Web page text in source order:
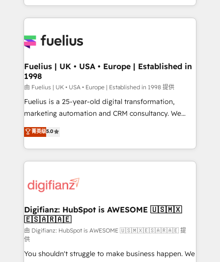
𝘳𝘦𝘴𝘱𝘰𝘯𝘴𝘪𝘷𝘦)
environments, optimise what you've got and make
sure you can actually use it, build your website in
for you and execute it on HubSpot. We are on the
framework, meaning we've been accredited by
HubSpot and vetted by the CCS, which means we
can support public sector companies as well the
other ones listed in our profile. Our services: -
HubSpot implementation - HubSpot CMS website
is there for you to: - Grow revenue, and run your
business more efficiently - Build stronger
more people - Get the most out of your HubSpot
investment
Fuelius | UK • USA • Europe | Established in
1998
由 Fuelius | UK • USA • Europe | Established in 1998 提供
Fuelius is a 25-year-old digital transformation,
marketing automation and CRM consultancy. We
enable mid-market and enterprise clients to
maximise their return from digital and fuel their
growth. We modernise platforms, streamline
operations that are causing inefficiencies, improve
supercharge revenue operations Key services: • CRM
Transformation / Web Development • RevOps &
Sales Consulting • Marketing Automation What
makes us different? 🚀 Top 0.5% of global HubSpot
agencies ⚙️ The strongest technical ability and
integration capabilities 💼 Consultative, long-term
菁英级5.0
Digifianz: HubSpot is AWESOME 🇺🇸🇲🇽
🇪🇸🇦🇷🇦🇪
由 Digifianz: HubSpot is AWESOME 🇺🇸🇲🇽🇪🇸🇦🇷🇦🇪 提
供
You shouldn't struggle to make business happen. We